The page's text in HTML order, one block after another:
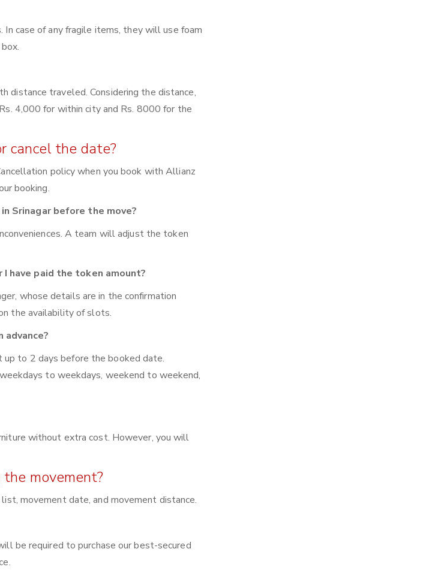
case of any fragile items, they will use foam
distance traveled. Considering the distance,
4,000 for within city and Rs. 8000 for the
cancel the date?
policy when you book with Allianz
booking.
Srinagar before the move?
A team will adjust the token
have paid the token amount?
whose details are in the confirmation
the availability of slots.
up to 2 days before the booked date.
to weekdays, weekend to weekend,
without extra cost. However, you will
movement?
movement date, and movement distance.
be required to purchase our best-secured